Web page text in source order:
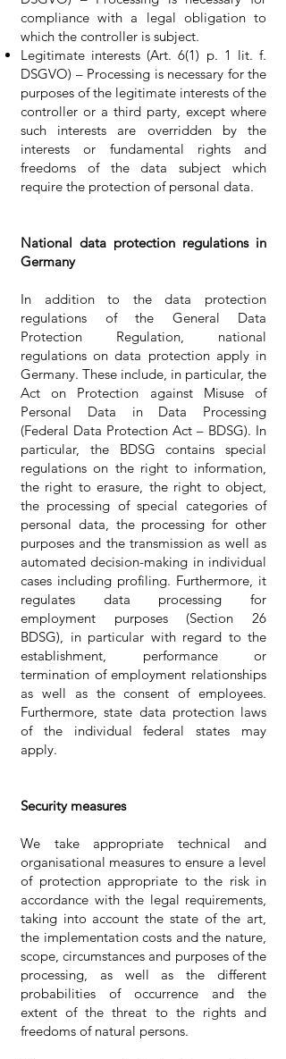
compliance with a legal obligation to
which the controller is subject.
Legitimate interests (Art. 6(1) p. 1 lit. f.
DSGVO) – Processing is necessary for the
purposes of the legitimate interests of the
controller or a third party, except where
such interests are overridden by the
interests or fundamental rights and
freedoms of the data subject which
require the protection of personal data.
National data protection regulations in
Germany
In addition to the data protection
regulations of the General Data
Protection Regulation, national
regulations on data protection apply in
Germany. These include, in particular, the
Act on Protection against Misuse of
Personal Data in Data Processing
(Federal Data Protection Act – BDSG). In
particular, the BDSG contains special
regulations on the right to information,
the right to erasure, the right to object,
the processing of special categories of
personal data, the processing for other
purposes and the transmission as well as
automated decision-making in individual
cases including profiling. Furthermore, it
regulates data processing for
employment purposes (Section 26
BDSG), in particular with regard to the
establishment, performance or
termination of employment relationships
as well as the consent of employees.
Furthermore, state data protection laws
of the individual federal states may
apply.
Security measures
We take appropriate technical and
organisational measures to ensure a level
of protection appropriate to the risk in
accordance with the legal requirements,
taking into account the state of the art,
the implementation costs and the nature,
scope, circumstances and purposes of the
processing, as well as the different
probabilities of occurrence and the
extent of the threat to the rights and
freedoms of natural persons.